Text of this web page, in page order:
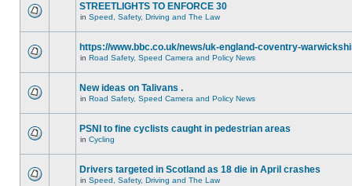
STREETLIGHTS TO ENFORCE 30
in Speed, Safety, Driving and The Law
https://www.bbc.co.uk/news/uk-england-coventry-
in Road Safety, Speed Camera and Policy News
New ideas on Talivans .
in Road Safety, Speed Camera and Policy News
PSNI to fine cyclists caught in pedestrian areas
in Cycling
Drivers targeted in Scotland as 18 die in April crashes
in Speed, Safety, Driving and The Law